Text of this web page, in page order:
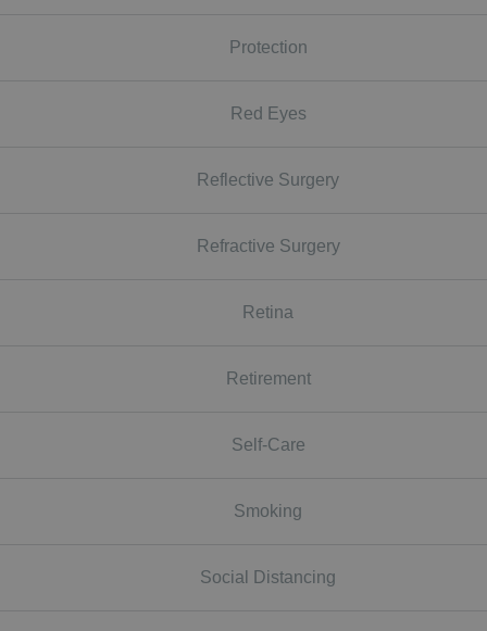
Protection
Red Eyes
Reflective Surgery
Refractive Surgery
Retina
Retirement
Self-Care
Smoking
Social Distancing